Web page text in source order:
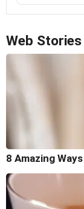
Web Stories
8 Amazing